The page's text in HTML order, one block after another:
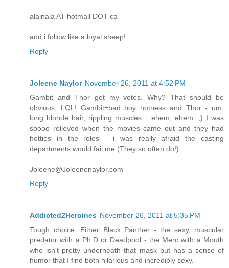
alainala AT hotmail DOT ca
and i follow like a loyal sheep!
Reply
Joleene Naylor November 26, 2011 at 4:52 PM
Gambit and Thor get my votes. Why? That should be
obvious, LOL! Gambit=bad boy hotness and Thor - um,
long blonde hair, rippling muscles... ehem, ehem. ;) I was
soooo relieved when the movies came out and they had
hotties in the roles - i was really afraid the casting
departments would fail me (They so often do!)
Joleene@Joleenenaylor.com
Reply
Addicted2Heroines November 26, 2011 at 5:35 PM
Tough choice. Either Black Panther - the sexy, muscular
predator with a Ph.D or Deadpool - the Merc with a Mouth
who isn't pretty underneath that mask but has a sense of
humor that I find both hilarious and incredibly sexy.